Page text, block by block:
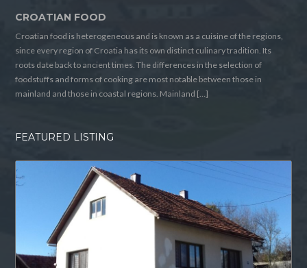
CROATIAN FOOD
Croatian food is heterogeneous and is known as a cuisine of the regions,
since every region of Croatia has its own distinct culinary tradition. Its
roots date back to ancient times. The differences in the selection of
foodstuffs and forms of cooking are most notable between those in
mainland and those in coastal regions. Mainland […]
FEATURED LISTING